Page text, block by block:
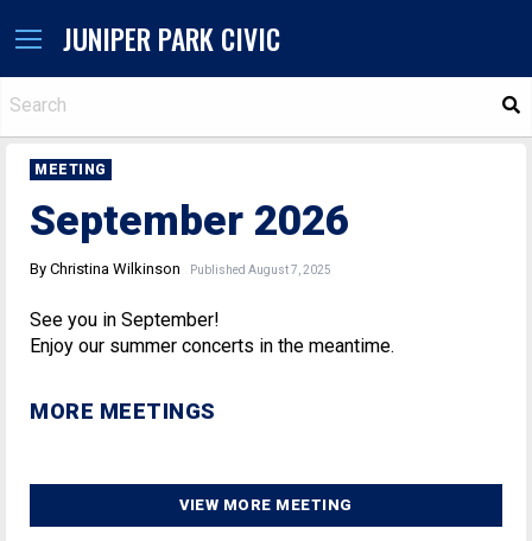
JUNIPER PARK CIVIC
MEETING
September 2026
By Christina Wilkinson Published August 7, 2025
See you in September!
Enjoy our summer concerts in the meantime.
MORE MEETINGS
VIEW MORE MEETING